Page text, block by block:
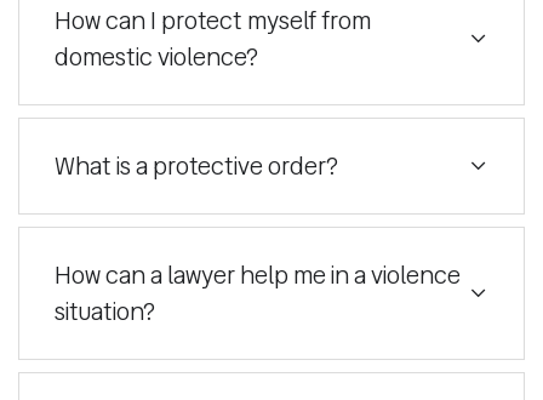
How can I protect myself from
domestic violence?
What is a protective order?
How can a lawyer help me in a violence
situation?